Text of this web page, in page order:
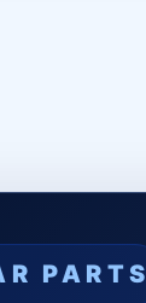
PARTS